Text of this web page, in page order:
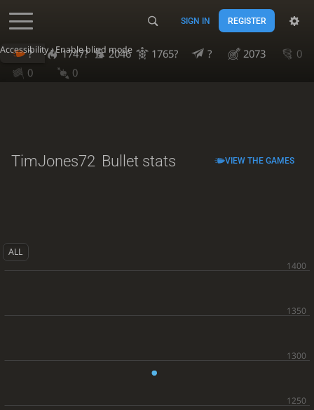
Accessibility - Enable blind mode
SIGN IN REGISTER
? 1747? 2046 1765? ? 2073
0
0
0
TimJones72 Bullet stats VIEW THE GAMES
ALL